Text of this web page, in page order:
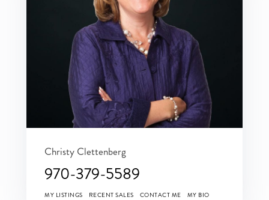
Christy Clettenberg
970-379-5589
MY LISTINGS RECENT SALES CONTACT ME MY BIO